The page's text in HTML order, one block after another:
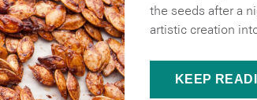
the seeds after a
artistic creation
KEEP